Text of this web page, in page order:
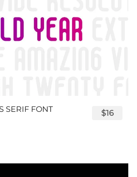
SERIF FONT $16